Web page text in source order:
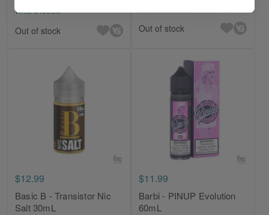
Write a review
Out of stock Out of stock
$12.99
Basic B - Transistor Nic
Salt 30mL
$11.99
Barbi - PINUP Evolution
60mL